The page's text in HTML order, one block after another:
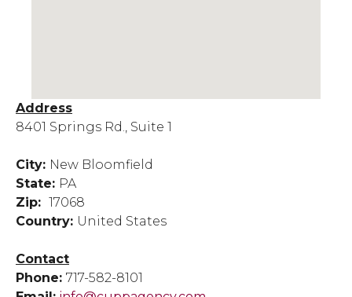
Address
8401 Springs Rd., Suite 1
City: New Bloomfield
State: PA
Zip: 17068
Country: United States
Contact
Phone: 717-582-8101